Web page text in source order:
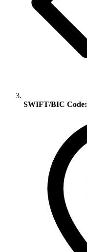
SWIFT/BIC Code: